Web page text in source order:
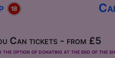
Can tickets - from £5
option of donating at the end of the